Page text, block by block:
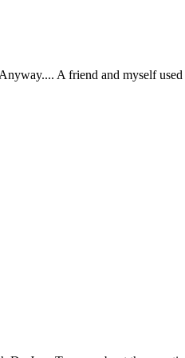
A friend and myself